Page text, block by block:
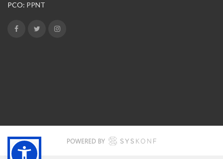
PCO: PPNT